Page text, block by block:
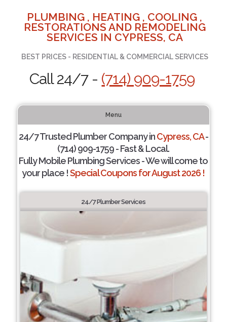
PLUMBING , HEATING , COOLING ,
RESTORATIONS AND REMODELING
SERVICES IN CYPRESS, CA
BEST PRICES - RESIDENTIAL & COMMERCIAL SERVICES
Call 24/7 - (714) 909-1759
Menu
24/7 Trusted Plumber Company inCypress, CA-
(714) 909-1759 - Fast & Local.
Fully Mobile Plumbing Services - We will come to
your place !Special Coupons for August 2026 !
24/7 Plumber Services